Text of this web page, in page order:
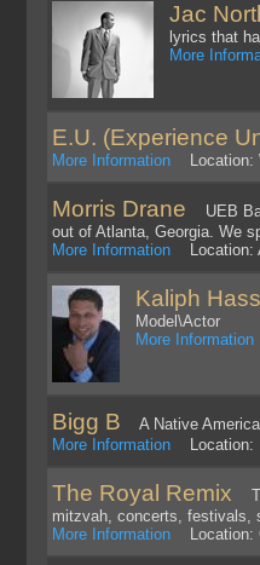
Jac
lyrics that
More
E.U. (Experience
More Information Location:
Morris Drane UEB
out of Atlanta, Georgia. We
More Information Location:
Kaliph
Model\Actor
More Information
Bigg B A Native
More Information Location:
The Royal Remix
mitzvah, concerts, festivals,
More Information Location: